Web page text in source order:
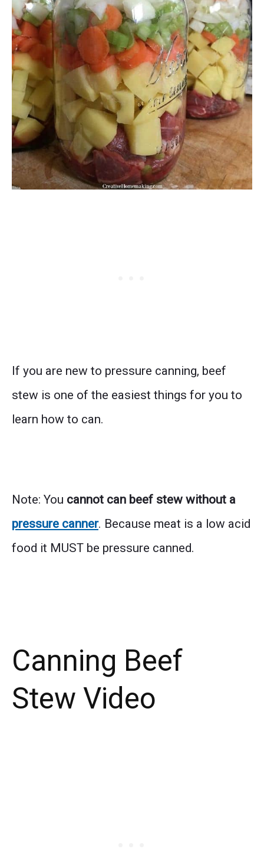
If you are new to pressure canning, beef
stew is one of the easiest things for you to
learn how to can.
Note: You cannot can beef stew without a
pressure canner. Because meat is a low acid
food it MUST be pressure canned.
Canning Beef
Stew Video